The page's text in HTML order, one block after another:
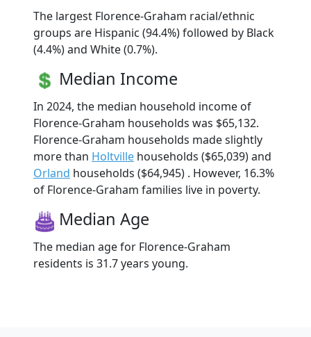
The largest Florence-Graham racial/ethnic
groups are Hispanic (94.4%) followed by Black
(4.4%) and White (0.7%).
Median Income
In 2024, the median household income of
Florence-Graham households was $65,132.
Florence-Graham households made slightly
more than Holtville households ($65,039) and
Orland households ($64,945) . However, 16.3%
of Florence-Graham families live in poverty.
Median Age
The median age for Florence-Graham
residents is 31.7 years young.